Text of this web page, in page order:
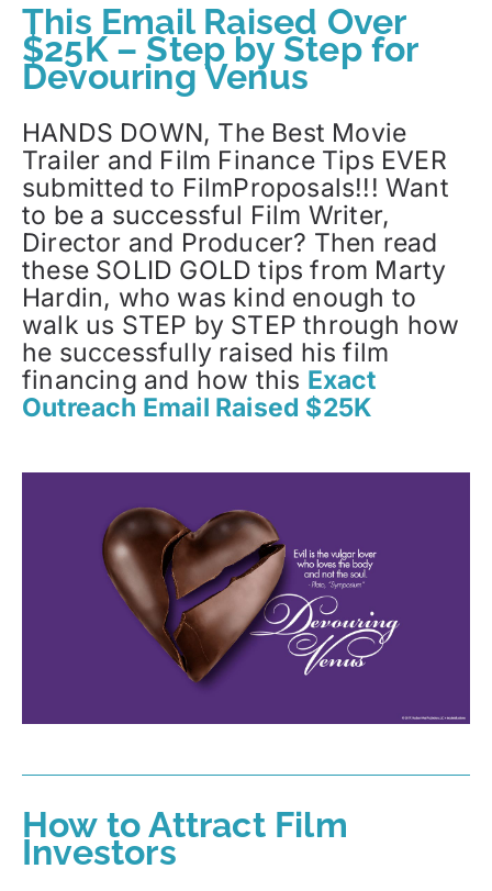
This Email Raised Over
$25K – Step by Step for
Devouring Venus
HANDS DOWN, The Best Movie
Trailer and Film Finance Tips EVER
submitted to FilmProposals!!! Want
to be a successful Film Writer,
Director and Producer? Then read
these SOLID GOLD tips from Marty
Hardin, who was kind enough to
walk us STEP by STEP through how
he successfully raised his film
financing and how this Exact
Outreach Email Raised $25K
How to Attract Film
Investors